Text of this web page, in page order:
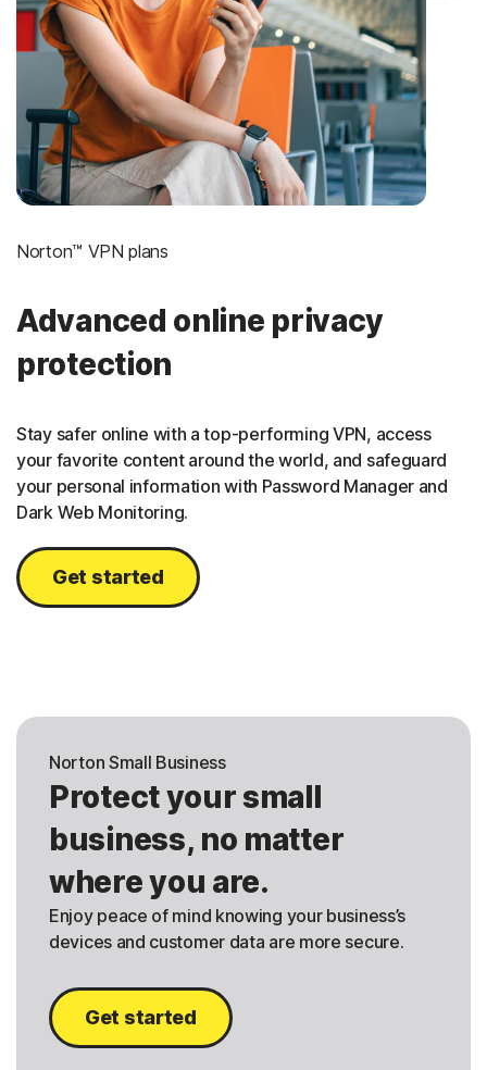
Norton™ VPN plans
Advanced online privacy
protection
Stay safer online with a top-performing VPN, access
your favorite content around the world, and safeguard
your personal information with Password Manager and
Dark Web Monitoring.
Get started
Norton Small Business
Protect your small
business, no matter
where you are.
Enjoy peace of mind knowing your business’s
devices and customer data are more secure.
Get started